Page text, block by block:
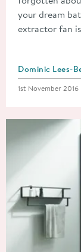
your dream
extractor fan
Posted by
Dominic Lees-
Posted on
1st November 2016